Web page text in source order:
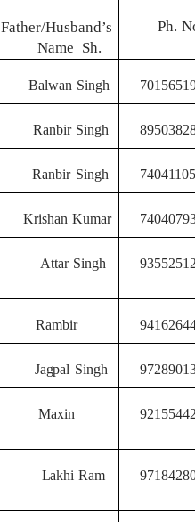
Father/Husband’s
Name Sh.
Ph.
Balwan Singh
Ranbir Singh
Ranbir Singh
Krishan Kumar
Attar Singh
Rambir
Jagpal Singh
Maxin
Lakhi Ram